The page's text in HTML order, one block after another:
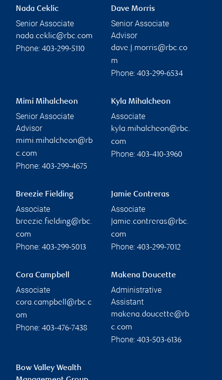
Nada Ceklic
Senior Associate
nada.ceklic@rbc.com
Phone: 403-299-5110
Dave Morris
Senior Associate
Advisor
dave.j.morris@rbc.co
m
Phone: 403-299-6534
Mimi Mihalcheon
Senior Associate
Advisor
mimi.mihalcheon@rb
c.com
Phone: 403-299-4675
Kyla Mihalcheon
Associate
kyla.mihalcheon@rbc.
com
Phone: 403-410-3960
Breezie Fielding
Associate
breezie.fielding@rbc.
com
Phone: 403-299-5013
Jamie Contreras
Associate
jamie.contreras@rbc.
com
Phone: 403-299-7012
Cora Campbell
Associate
cora.campbell@rbc.c
om
Phone: 403-476-7438
Makena Doucette
Administrative
Assistant
makena.doucette@rb
c.com
Phone: 403-503-6136
Bow Valley Wealth